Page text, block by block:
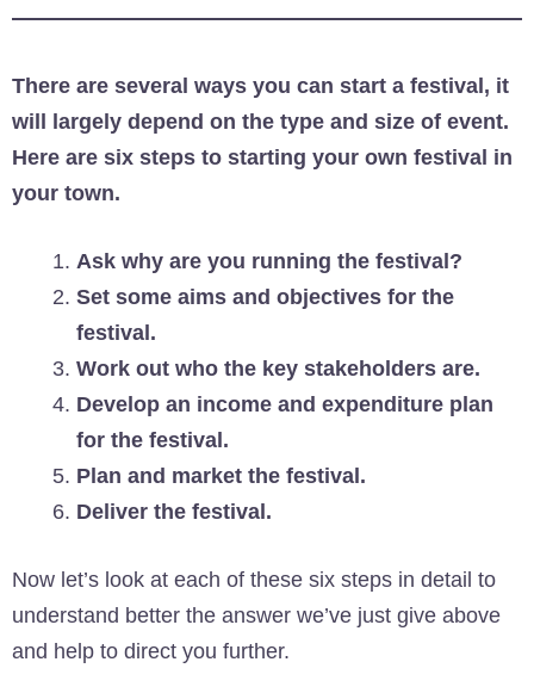
There are several ways you can start a festival, it
will largely depend on the type and size of event.
Here are six steps to starting your own festival in
your town.
Ask why are you running the festival?
Set some aims and objectives for the
festival.
Work out who the key stakeholders are.
Develop an income and expenditure plan
for the festival.
Plan and market the festival.
Deliver the festival.
Now let’s look at each of these six steps in detail to
understand better the answer we’ve just give above
and help to direct you further.